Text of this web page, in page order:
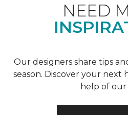
NEED
Our designers share tips
season. Discover your
help of our